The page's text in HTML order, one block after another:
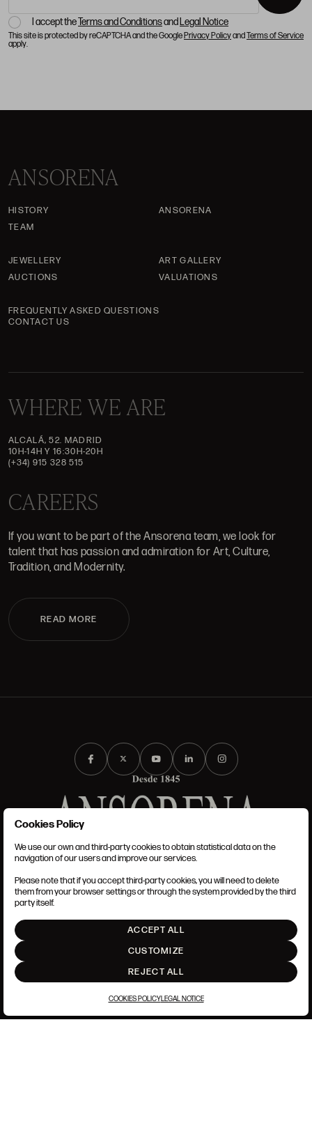
I accept theTerms and Conditionsand Legal Notice
This site is protected by reCAPTCHA and the GooglePrivacy PolicyandTerms of Service
apply.
ANSORENA
HISTORY
ANSORENA
TEAM
JEWELLERY
ART GALLERY
AUCTIONS
VALUATIONS
FREQUENTLY ASKED QUESTIONS
CONTACT US
WHERE WE ARE
ALCALÁ, 52. MADRID
10H-14H Y 16:30H-20H
(+34) 915 328 515
CAREERS
If you want to be part of the Ansorena team, we look for
talent that has passion and admiration for Art, Culture,
Tradition, and Modernity.
READ MORE
TERMS AND CONDITIONS
LEGAL NOTICE
COOKIES POLICY
SET UP
Cookies Policy
We use our own and third-party cookies to obtain statistical data on the
navigation of our users and improve our services.
Please note that if you accept third-party cookies, you will need to delete
them from your browser settings or through the system provided by the third
party itself.
ACCEPT ALL
CUSTOMIZE
REJECT ALL
COOKIES POLICYLEGAL NOTICE